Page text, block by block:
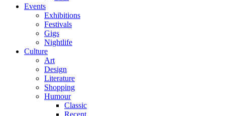
Events
Exhibitions
Festivals
Gigs
Nightlife
Culture
Art
Design
Literature
Shopping
Humour
Classic
Recent